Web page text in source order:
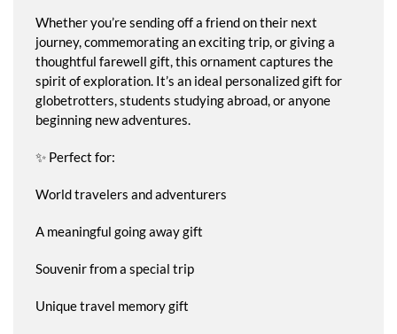
Whether you’re sending off a friend on their next
journey, commemorating an exciting trip, or giving a
thoughtful farewell gift, this ornament captures the
spirit of exploration. It’s an ideal personalized gift for
globetrotters, students studying abroad, or anyone
beginning new adventures.
✨ Perfect for:
World travelers and adventurers
A meaningful going away gift
Souvenir from a special trip
Unique travel memory gift